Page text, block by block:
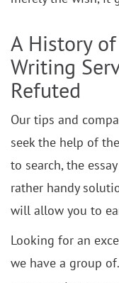
A History
Writing
Refuted
Our tips and
seek the help of
to search, the
rather handy
will allow you to
Looking for an
we have a group